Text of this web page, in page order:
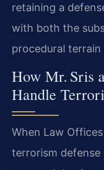
retaining a
with both the
procedural
How Mr. Sris
Handle
When Law
terrorism